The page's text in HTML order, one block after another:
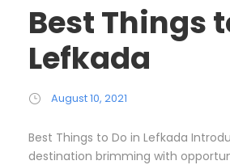
Best Things
Lefkada
August 10, 2021
Best Things to Do in Lefkada
destination brimming with